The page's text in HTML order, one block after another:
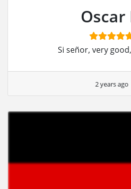
Oscar
Si señor, very
2 years ago